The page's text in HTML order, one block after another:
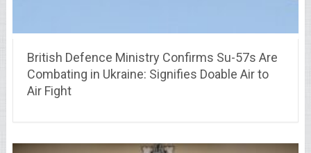
British Defence Ministry Confirms Su-57s Are
Combating in Ukraine: Signifies Doable Air to
Air Fight